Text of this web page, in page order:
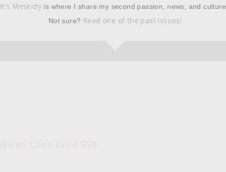
It's Meseidyis where I share my second passion, news, and
Not sure? Read one of the past issues!